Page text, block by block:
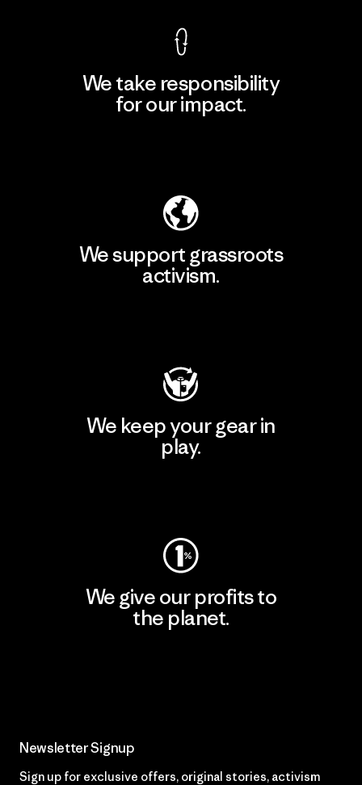
We take responsibility
for our impact.
We support grassroots
activism.
We keep your gear in
play.
We give our profits to
the planet.
Newsletter Signup
Sign up for exclusive offers, original stories, activism